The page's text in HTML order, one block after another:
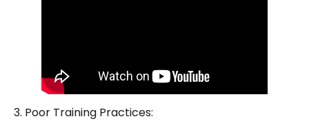
3. Poor Training Practices: